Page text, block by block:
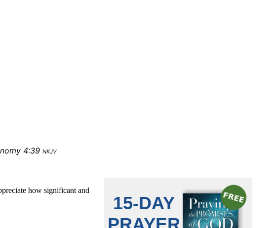
4:39 nkjv
how significant and